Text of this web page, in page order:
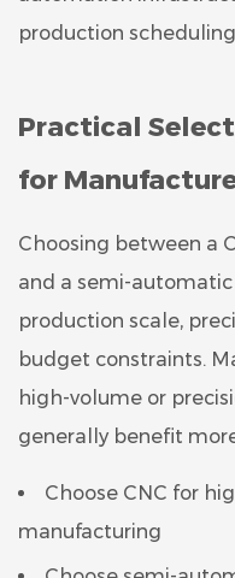
production
Practical
for
Choosing between a
and a semi-
production scale,
budget constraints.
high-volume or
generally benefit
Choose CNC for
manufacturing